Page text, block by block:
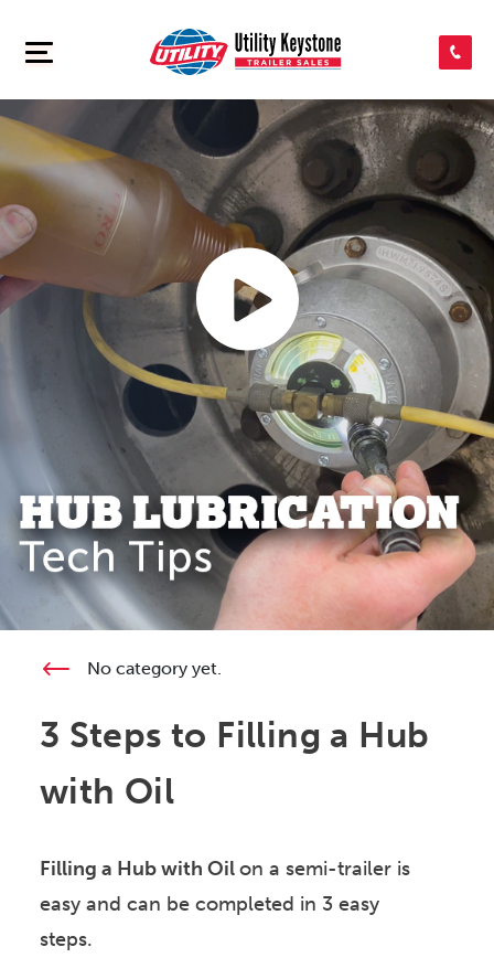
SEARCH INVENTORY
SHOP PARTS
CONTACT US
APPLY FOR CREDIT
>
No category yet.
3 Steps to Filling a Hub
with Oil
Filling a Hub with Oilon a semi-trailer is
easy and can be completed in 3 easy
steps.